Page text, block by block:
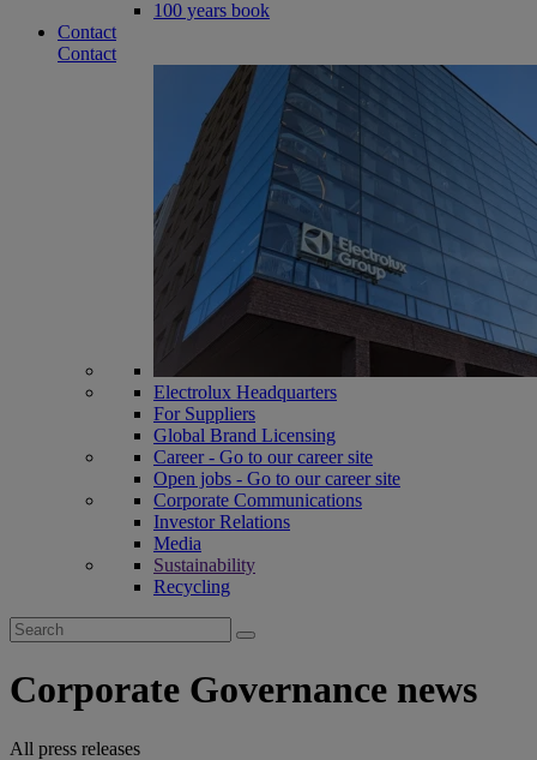
100 years book
Contact
Contact
Electrolux Headquarters
For Suppliers
Global Brand Licensing
Career - Go to our career site
Open jobs - Go to our career site
Corporate Communications
Investor Relations
Media
Sustainability
Recycling
Search
for:
Corporate Governance news
All press releases